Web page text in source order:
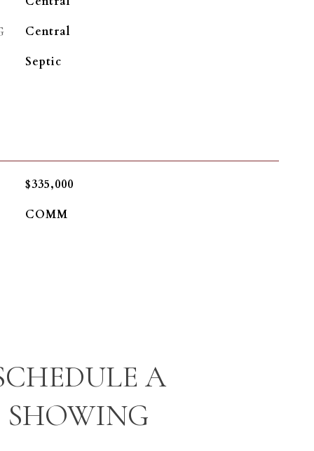
Central
Septic
$335,000
COMM
A
SHOWING